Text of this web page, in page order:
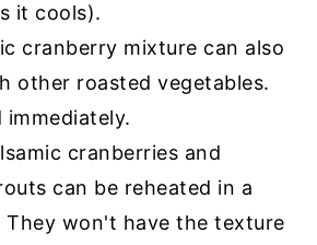
it cools).
cranberry mixture can also
other roasted vegetables.
immediately.
cranberries and
can be reheated in a
won't have the texture